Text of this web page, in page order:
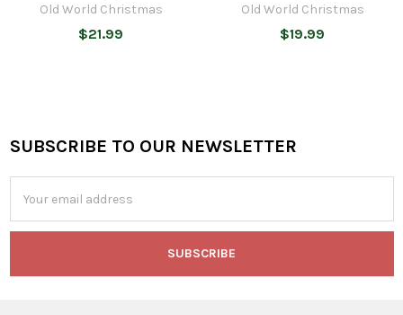
Old World Christmas
$21.99
Old World Christmas
$19.99
Footer
SUBSCRIBE TO OUR NEWSLETTER
Address